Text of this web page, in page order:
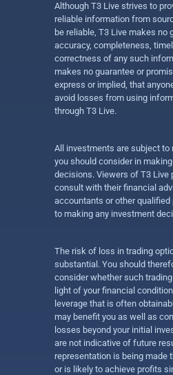
Although T3 Live strives to
reliable information from
be reliable, T3 Live makes no
accuracy, completeness,
correctness of any such
makes no guarantee or
express or implied, that
avoid losses from using
through T3 Live.
All investments are subject
you should consider in
decisions. Viewers of T3 Live
consult with their financial
accountants or other
to making any investment
The risk of loss in trading
substantial. You should
consider whether such
light of your financial
leverage that is often
may benefit you as well as
losses beyond your initial
are not indicative of future
representation is being made
or is likely to achieve profits